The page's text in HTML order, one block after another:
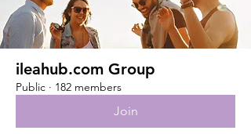
ileahub.com Group
Public · 182 members
Join